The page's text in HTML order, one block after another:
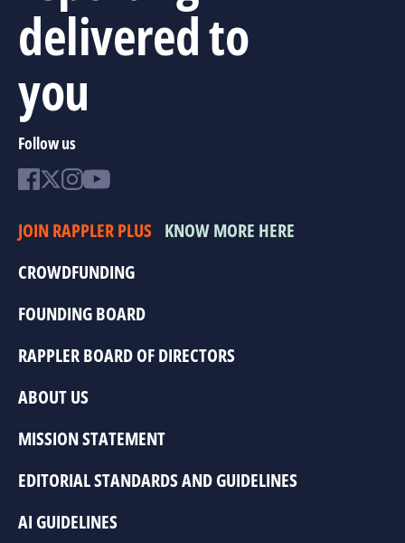
delivered to
you
Follow us
JOIN RAPPLER PLUS KNOW MORE HERE
CROWDFUNDING
FOUNDING BOARD
RAPPLER BOARD OF DIRECTORS
ABOUT US
MISSION STATEMENT
EDITORIAL STANDARDS AND GUIDELINES
AI GUIDELINES